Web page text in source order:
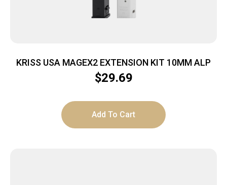
KRISS USA MAGEX2 EXTENSION KIT 10MM ALP
$29.69
Add To Cart